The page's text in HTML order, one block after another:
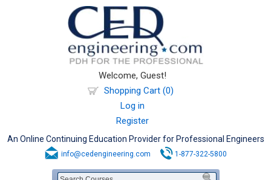
Welcome, Guest!
Shopping Cart (0)
Log in
Register
An Online Continuing Education Provider for Professional Engineers
info@cedengineering.com 1-877-322-5800